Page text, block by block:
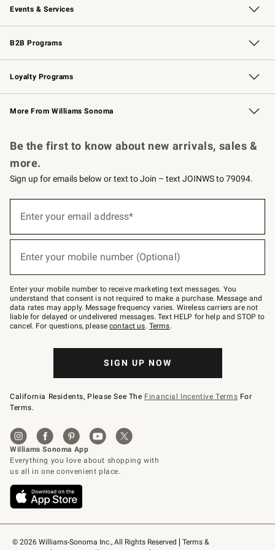
Events & Services
Wedding & Gift Registry Free Design Services
Events Knife Sharpening
Gift Cards
B2B Programs
B2B Overview Contract
Trade Professional Chefs
Corporate Gifting
Loyalty Programs
Williams Sonoma Credit Card Key Rewards
Williams Sonoma Reserve
More From Williams Sonoma
© 2026 Williams-Sonoma Inc., All Rights Reserved
Terms &
Be the first to know about new arrivals, sales &
more.
Sign up for emails below or text to Join – text JOINWS to 79094.
below
Join
–
text
JOINWS
to
79094.
Enter your email address*
Enter your mobile number (Optional)
Enter your mobile number to receive marketing text messages. You
understand that consent is not required to make a purchase. Message and
data rates may apply. Message frequency varies. Wireless carriers are not
liable for delayed or undelivered messages. Text HELP for help and STOP to
cancel. For questions, pleasecontact us. Terms.
SIGN UP NOW
California Residents, Please See The Financial Incentive Terms For
Terms.